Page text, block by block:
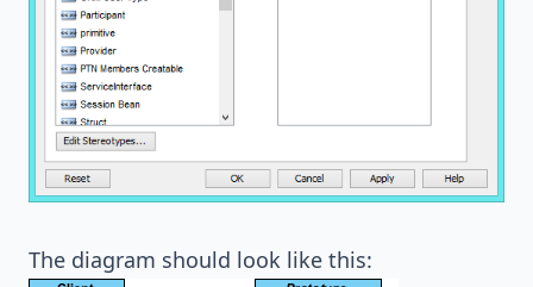
The diagram should look like this: